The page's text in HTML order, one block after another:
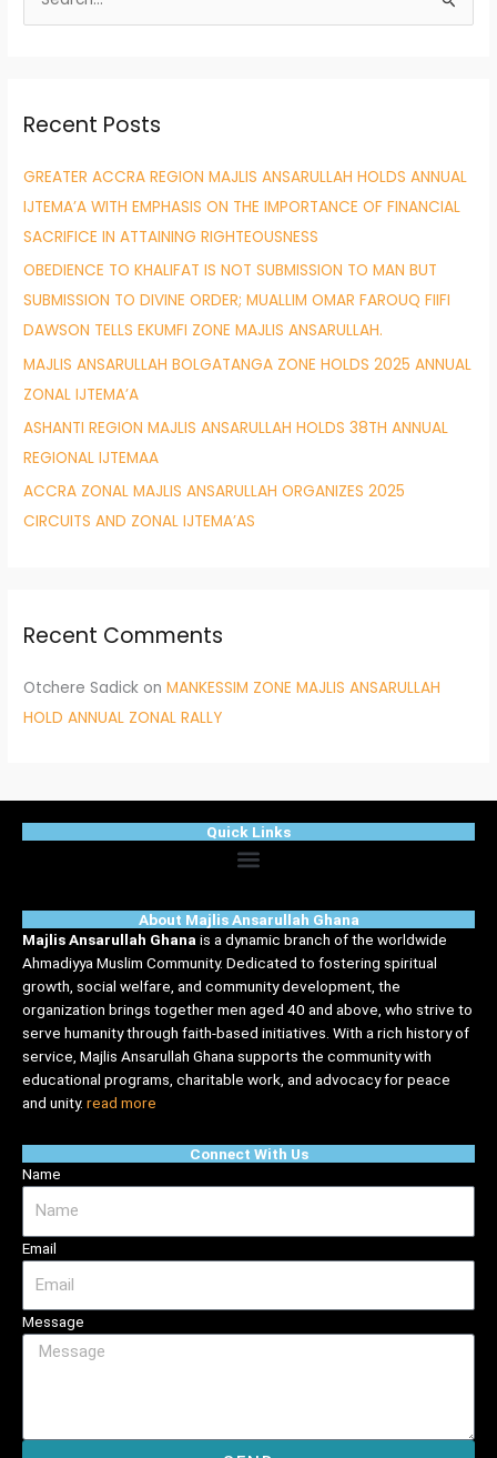
c
f
o
r
:
Recent Posts
GREATER ACCRA REGION MAJLIS ANSARULLAH HOLDS ANNUAL
IJTEMA’A WITH EMPHASIS ON THE IMPORTANCE OF FINANCIAL
SACRIFICE IN ATTAINING RIGHTEOUSNESS
OBEDIENCE TO KHALIFAT IS NOT SUBMISSION TO MAN BUT
SUBMISSION TO DIVINE ORDER; MUALLIM OMAR FAROUQ FIIFI
DAWSON TELLS EKUMFI ZONE MAJLIS ANSARULLAH.
MAJLIS ANSARULLAH BOLGATANGA ZONE HOLDS 2025 ANNUAL
ZONAL IJTEMA’A
ASHANTI REGION MAJLIS ANSARULLAH HOLDS 38TH ANNUAL
REGIONAL IJTEMAA
ACCRA ZONAL MAJLIS ANSARULLAH ORGANIZES 2025
CIRCUITS AND ZONAL IJTEMA’AS
Recent Comments
Otchere Sadick onMANKESSIM ZONE MAJLIS ANSARULLAH
HOLD ANNUAL ZONAL RALLY
Quick Links
Menu
About Majlis Ansarullah Ghana
Majlis Ansarullah Ghanais a dynamic branch of the worldwide
Ahmadiyya Muslim Community. Dedicated to fostering spiritual
growth, social welfare, and community development, the
organization brings together men aged 40 and above, who strive to
serve humanity through faith-based initiatives. With a rich history of
service, Majlis Ansarullah Ghana supports the community with
educational programs, charitable work, and advocacy for peace
and unity. read more
Connect With Us
Name
Email
Message